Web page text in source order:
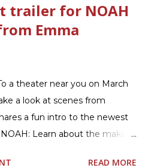
trailer for NOAH
Emma
a theater near you on March
a look at scenes from
a fun intro to the newest
Learn about the making
READ MORE